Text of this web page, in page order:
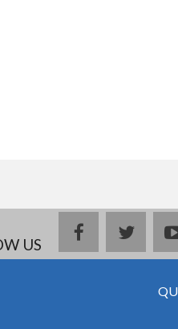
US
facebook